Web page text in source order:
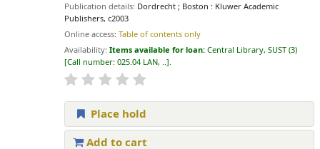
Publication details: Dordrecht ; Boston : Kluwer Academic
Publishers, c2003
Online access:Table of contents only
Availability:Items available for loan:Central Library, SUST (3)
Call number:025.04 LAN, .. .
Place hold
Add to cart